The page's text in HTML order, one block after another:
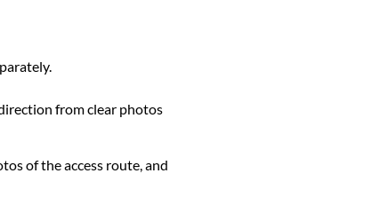
from clear photos
of the access route, and